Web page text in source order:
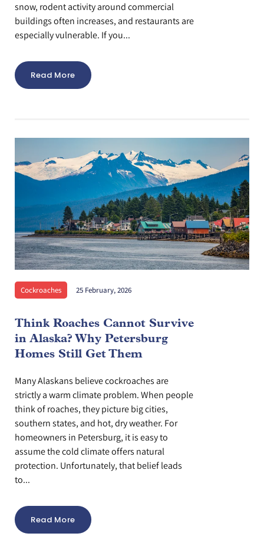
snow, rodent activity around commercial
buildings often increases, and restaurants are
especially vulnerable. If you...
Read More
Cockroaches 25 February, 2026
Think Roaches Cannot Survive
in Alaska? Why Petersburg
Homes Still Get Them
Many Alaskans believe cockroaches are
strictly a warm climate problem. When people
think of roaches, they picture big cities,
southern states, and hot, dry weather. For
homeowners in Petersburg, it is easy to
assume the cold climate offers natural
protection. Unfortunately, that belief leads
to...
Read More